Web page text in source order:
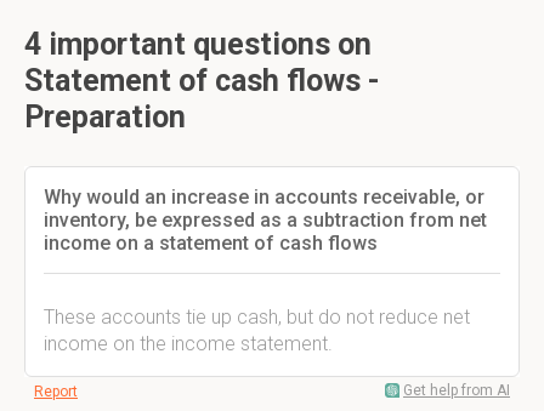
4 important questions on
Statement of cash flows -
Preparation
Why would an increase in accounts receivable, or
inventory, be expressed as a subtraction from net
income on a statement of cash flows
These accounts tie up cash, but do not reduce net
income on the income statement.
Report Get help from AI